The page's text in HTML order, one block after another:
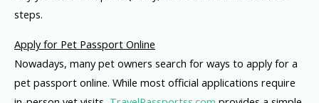
steps.
Apply for Pet Passport Online
Nowadays, many pet owners search for ways to apply for a
pet passport online. While most official applications require